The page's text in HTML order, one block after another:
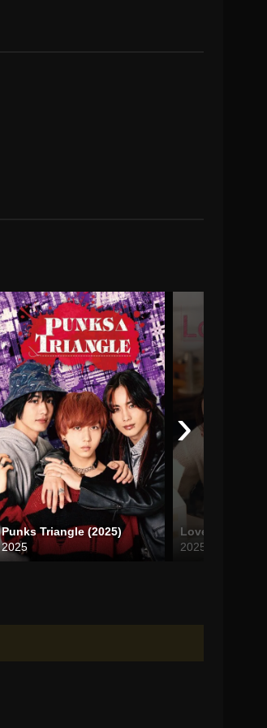
Punks Triangle (2025)
2025
Love Design
2025
›